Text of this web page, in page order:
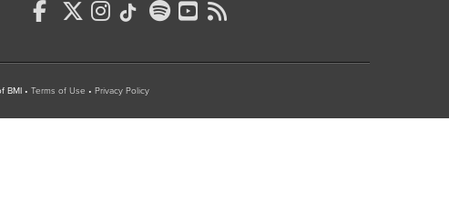
BMI • Terms of Use • Privacy Policy